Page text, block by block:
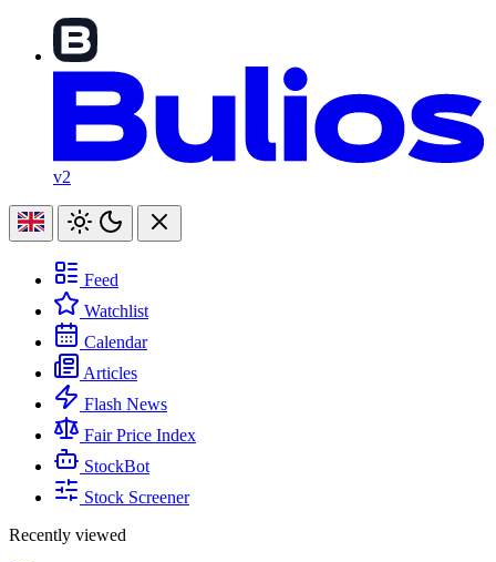
v2
Feed
Watchlist
Calendar
Articles
Flash News
Fair Price Index
StockBot
Stock Screener
Recently viewed